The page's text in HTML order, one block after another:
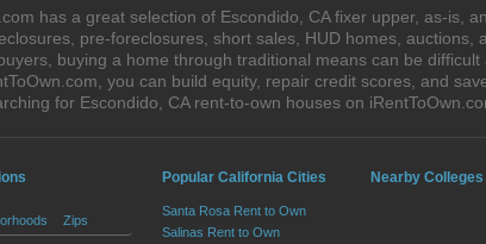
has a great selection of Escondido, CA fixer upper, as-is,
pre-foreclosures, short sales, HUD homes,
buying a home through traditional means can be
you can build equity, repair credit scores, and
for Escondido, CA rent-to-own houses on
Zips
Popular California Cities
Santa Rosa Rent to Own
Salinas Rent to Own
Nearby Colleges